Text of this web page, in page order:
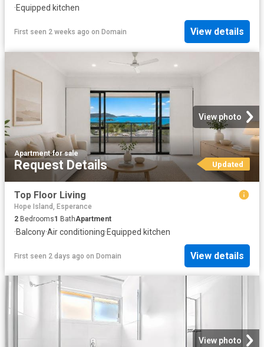
·Equipped kitchen
First seen 2 weeks ago on Domain View details
View photo
Apartment·for sale
Request Details Updated
Top Floor Living
Hope Island, Esperance
2 Bedrooms1 BathApartment
·Balcony·Air conditioning·Equipped kitchen
First seen 2 days ago on Domain View details
View photo